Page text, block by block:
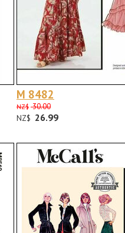
M 8482
NZ$ 30.00
NZ$ 26.99